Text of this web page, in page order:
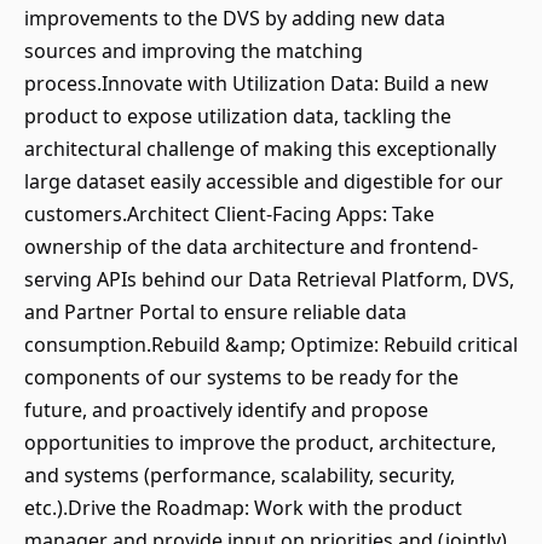
improvements to the DVS by adding new data
sources and improving the matching
process.Innovate with Utilization Data: Build a new
product to expose utilization data, tackling the
architectural challenge of making this exceptionally
large dataset easily accessible and digestible for our
customers.Architect Client-Facing Apps: Take
ownership of the data architecture and frontend-
serving APIs behind our Data Retrieval Platform, DVS,
and Partner Portal to ensure reliable data
consumption.Rebuild &amp; Optimize: Rebuild critical
components of our systems to be ready for the
future, and proactively identify and propose
opportunities to improve the product, architecture,
and systems (performance, scalability, security,
etc.).Drive the Roadmap: Work with the product